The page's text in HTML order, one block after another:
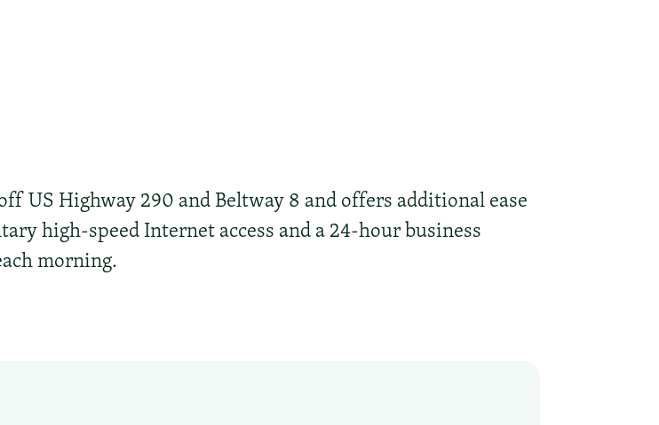
US Highway 290 and Beltway 8 and offers additional ease
high-speed Internet access and a 24-hour business
morning.